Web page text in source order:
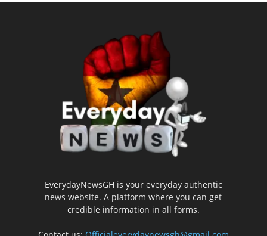
EverydayNewsGH is your everyday authentic
news website. A platform where you can get
credible information in all forms.